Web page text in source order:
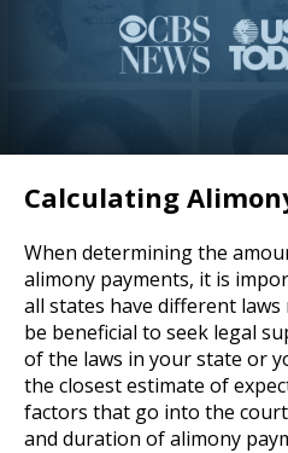
Calculating
When determining the
alimony payments, it is
all states have different
be beneficial to seek legal
of the laws in your state or
the closest estimate of
factors that go into the
and duration of alimony